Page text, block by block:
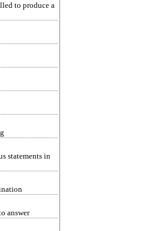
to produce a
statements in
answer